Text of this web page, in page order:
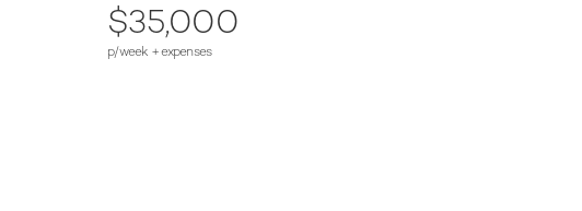
$35,000
p/week + expenses